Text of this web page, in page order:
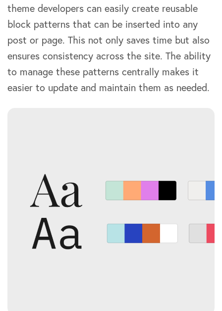
theme developers can easily create reusable
block patterns that can be inserted into any
post or page. This not only saves time but also
ensures consistency across the site. The ability
to manage these patterns centrally makes it
easier to update and maintain them as needed.